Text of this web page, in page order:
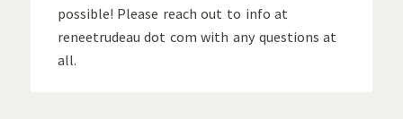
possible! Please reach out to info at
reneetrudeau dot com with any questions at
all.